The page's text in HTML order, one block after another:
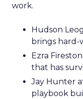
work.
Hudson
brings hard-
Ezra
that has
Jay Hunter
playbook